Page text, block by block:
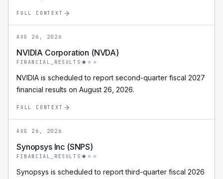
FULL CONTEXT
AUG 26, 2026
NVIDIA Corporation (NVDA)
FINANCIAL_RESULTS
NVIDIA is scheduled to report second-quarter fiscal 2027
financial results on August 26, 2026.
FULL CONTEXT
AUG 26, 2026
Synopsys Inc (SNPS)
FINANCIAL_RESULTS
Synopsys is scheduled to report third-quarter fiscal 2026